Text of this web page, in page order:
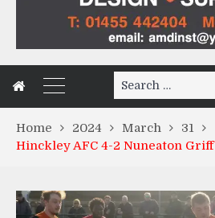
Search
for:
Home 2024 March
31
Hinckley AFC 4-2 Nuneaton Griff